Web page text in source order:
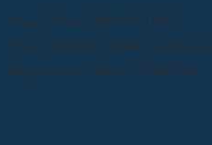
Head Office: 0800 246 1903
Email:
Registered Company 07857050